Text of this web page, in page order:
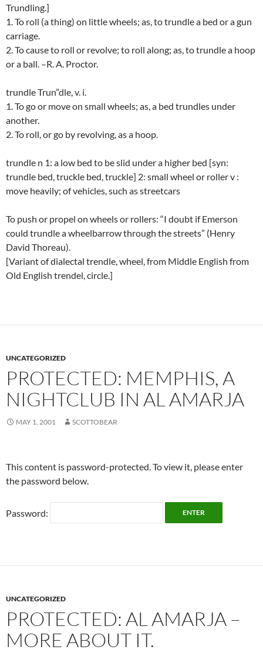
Trundling.]
1. To roll (a thing) on little wheels; as, to trundle a bed or a gun
carriage.
2. To cause to roll or revolve; to roll along; as, to trundle a hoop
or a ball. –R. A. Proctor.
trundle Trun”dle, v. i.
1. To go or move on small wheels; as, a bed trundles under
another.
2. To roll, or go by revolving, as a hoop.
trundle n 1: a low bed to be slid under a higher bed [syn:
trundle bed, truckle bed, truckle] 2: small wheel or roller v :
move heavily; of vehicles, such as streetcars
To push or propel on wheels or rollers: “I doubt if Emerson
could trundle a wheelbarrow through the streets” (Henry
David Thoreau).
[Variant of dialectal trendle, wheel, from Middle English from
Old English trendel, circle.]
UNCATEGORIZED
PROTECTED: MEMPHIS, A
NIGHTCLUB IN AL AMARJA
MAY 1, 2001 SCOTTOBEAR
This content is password-protected. To view it, please enter
the password below.
Password:
UNCATEGORIZED
PROTECTED: AL AMARJA –
MORE ABOUT IT.